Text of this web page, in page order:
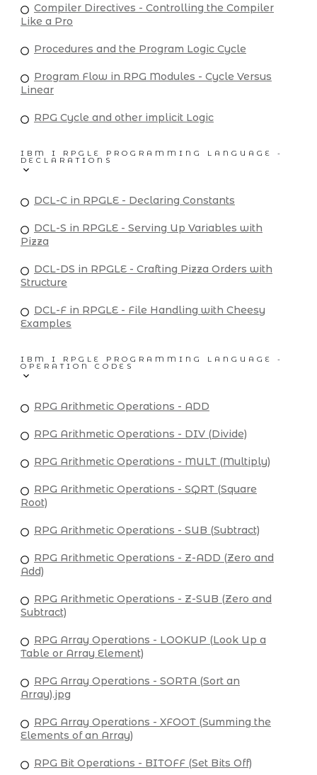
Compiler Directives - Controlling the Compiler
Like a Pro
Procedures and the Program Logic Cycle
Program Flow in RPG Modules - Cycle Versus
Linear
RPG Cycle and other implicit Logic
IBM I RPGLE PROGRAMMING LANGUAGE -
DECLARATIONS
DCL-C in RPGLE - Declaring Constants
DCL-S in RPGLE - Serving Up Variables with
Pizza
DCL-DS in RPGLE - Crafting Pizza Orders with
Structure
DCL-F in RPGLE - File Handling with Cheesy
Examples
IBM I RPGLE PROGRAMMING LANGUAGE -
OPERATION CODES
RPG Arithmetic Operations - ADD
RPG Arithmetic Operations - DIV (Divide)
RPG Arithmetic Operations - MULT (Multiply)
RPG Arithmetic Operations - SQRT (Square
Root)
RPG Arithmetic Operations - SUB (Subtract)
RPG Arithmetic Operations - Z-ADD (Zero and
Add)
RPG Arithmetic Operations - Z-SUB (Zero and
Subtract)
RPG Array Operations - LOOKUP (Look Up a
Table or Array Element)
RPG Array Operations - SORTA (Sort an
Array).jpg
RPG Array Operations - XFOOT (Summing the
Elements of an Array)
RPG Bit Operations - BITOFF (Set Bits Off)